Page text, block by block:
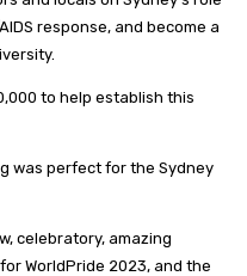
response, and become a
to help establish this
was perfect for the Sydney
celebratory, amazing
WorldPride 2023, and the